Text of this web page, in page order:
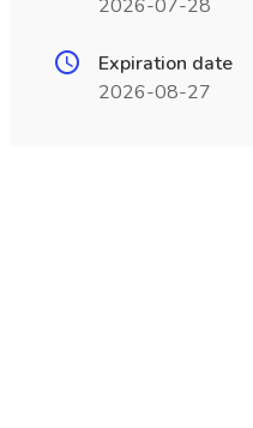
2026-07-28
Expiration date
2026-08-27